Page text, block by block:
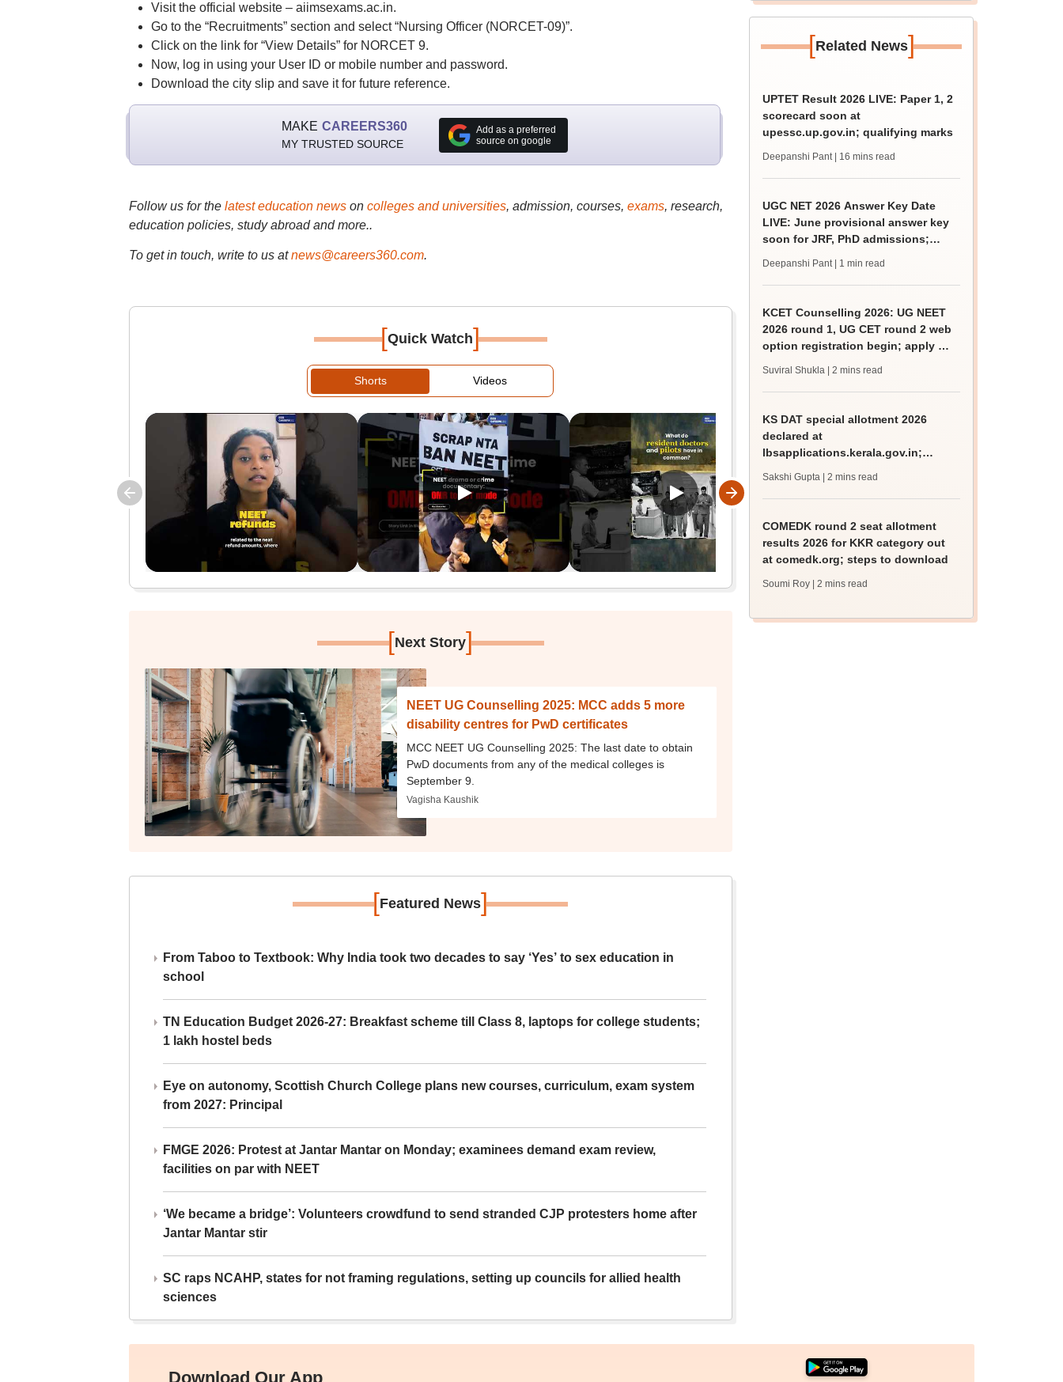
Visit the official website – aiimsexams.ac.in.
Go to the “Recruitments” section and select “Nursing Officer (NORCET-09)”.
Click on the link for “View Details” for NORCET 9.
Now, log in using your User ID or mobile number and password.
Download the city slip and save it for future reference.
MAKE CAREERS360
MY TRUSTED SOURCE
Add as a preferred
source on google
Follow us for the latest education newson colleges and universities, admission, courses, exams, research,
education policies, study abroad and more..
To get in touch, write to us at news@careers360.com.
[Quick Watch]
Shorts Videos
[Next Story]
NEET UG Counselling 2025: MCC adds 5 more
disability centres for PwD certificates
MCC NEET UG Counselling 2025: The last date to obtain
PwD documents from any of the medical colleges is
September 9.
Vagisha Kaushik
[Featured News]
From Taboo to Textbook: Why India took two decades to say ‘Yes’ to sex education in
school
TN Education Budget 2026-27: Breakfast scheme till Class 8, laptops for college students;
1 lakh hostel beds
Eye on autonomy, Scottish Church College plans new courses, curriculum, exam system
from 2027: Principal
FMGE 2026: Protest at Jantar Mantar on Monday; examinees demand exam review,
facilities on par with NEET
‘We became a bridge’: Volunteers crowdfund to send stranded CJP protesters home after
Jantar Mantar stir
SC raps NCAHP, states for not framing regulations, setting up councils for allied health
sciences
[Related News]
UPTET Result 2026 LIVE: Paper 1, 2
scorecard soon at
upessc.up.gov.in; qualifying marks
Deepanshi Pant | 16 mins read
UGC NET 2026 Answer Key Date
LIVE: June provisional answer key
soon for JRF, PhD admissions;
Deepanshi Pant | 1 min read
KCET Counselling 2026: UG NEET
2026 round 1, UG CET round 2 web
option registration begin; apply by
Suviral Shukla | 2 mins read
KS DAT special allotment 2026
declared at
lbsapplications.kerala.gov.in;
Sakshi Gupta | 2 mins read
COMEDK round 2 seat allotment
results 2026 for KKR category out
at comedk.org; steps to download
Soumi Roy | 2 mins read
Download Our App